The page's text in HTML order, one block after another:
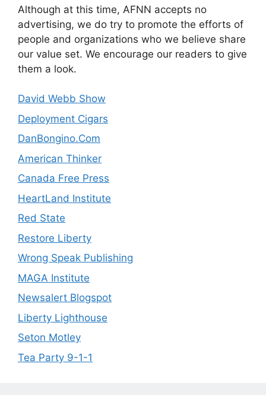
Although at this time, AFNN accepts no
advertising, we do try to promote the efforts of
people and organizations who we believe share
our value set. We encourage our readers to give
them a look.
David Webb Show
Deployment Cigars
DanBongino.Com
American Thinker
Canada Free Press
HeartLand Institute
Red State
Restore Liberty
Wrong Speak Publishing
MAGA Institute
Newsalert Blogspot
Liberty Lighthouse
Seton Motley
Tea Party 9-1-1